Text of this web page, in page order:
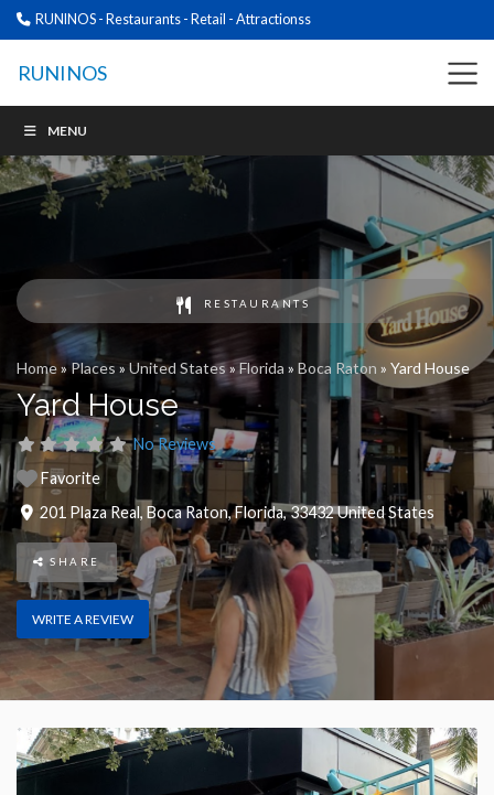
RUNINOS - Restaurants - Retail - Attractionss
RUNINOS
MENU
RESTAURANTS
Home»Places » United States»Florida » Boca Raton » Yard House
Yard House
No Reviews
Favorite
201 Plaza Real, Boca Raton,Florida,33432United States
SHARE
WRITE A REVIEW